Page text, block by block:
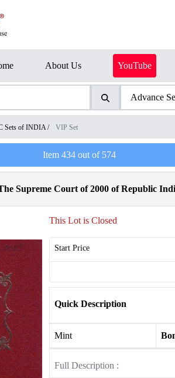
About Us YouTube
Advance
Sets of INDIA/ VIP Set
Item 434out of 574
Supreme Court of 2000 of Republic
This Lot is Closed
Start Price
Quick Description
Mint
Full Description :